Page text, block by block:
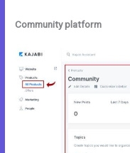
Community platform